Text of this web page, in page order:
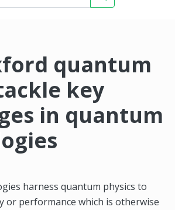
quantum
key
in quantum
harness quantum physics to
or performance which is otherwise